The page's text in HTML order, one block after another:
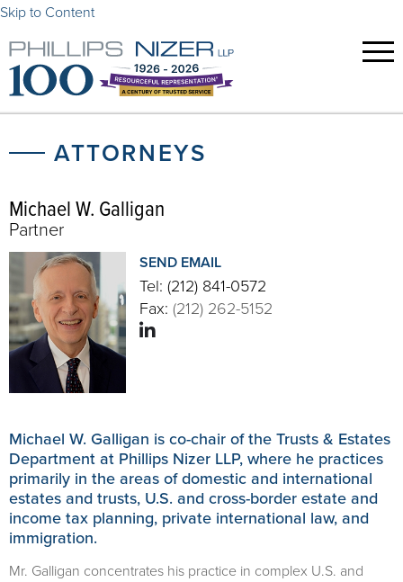
Skip to Content
ATTORNEYS
Michael W. Galligan
Partner
SEND EMAIL
Tel: (212) 841-0572
Fax: (212) 262-5152
Michael W. Galligan is co-chair of the Trusts & Estates
Department at Phillips Nizer LLP, where he practices
primarily in the areas of domestic and international
estates and trusts, U.S. and cross-border estate and
income tax planning, private international law, and
immigration.
Mr. Galligan concentrates his practice in complex U.S. and